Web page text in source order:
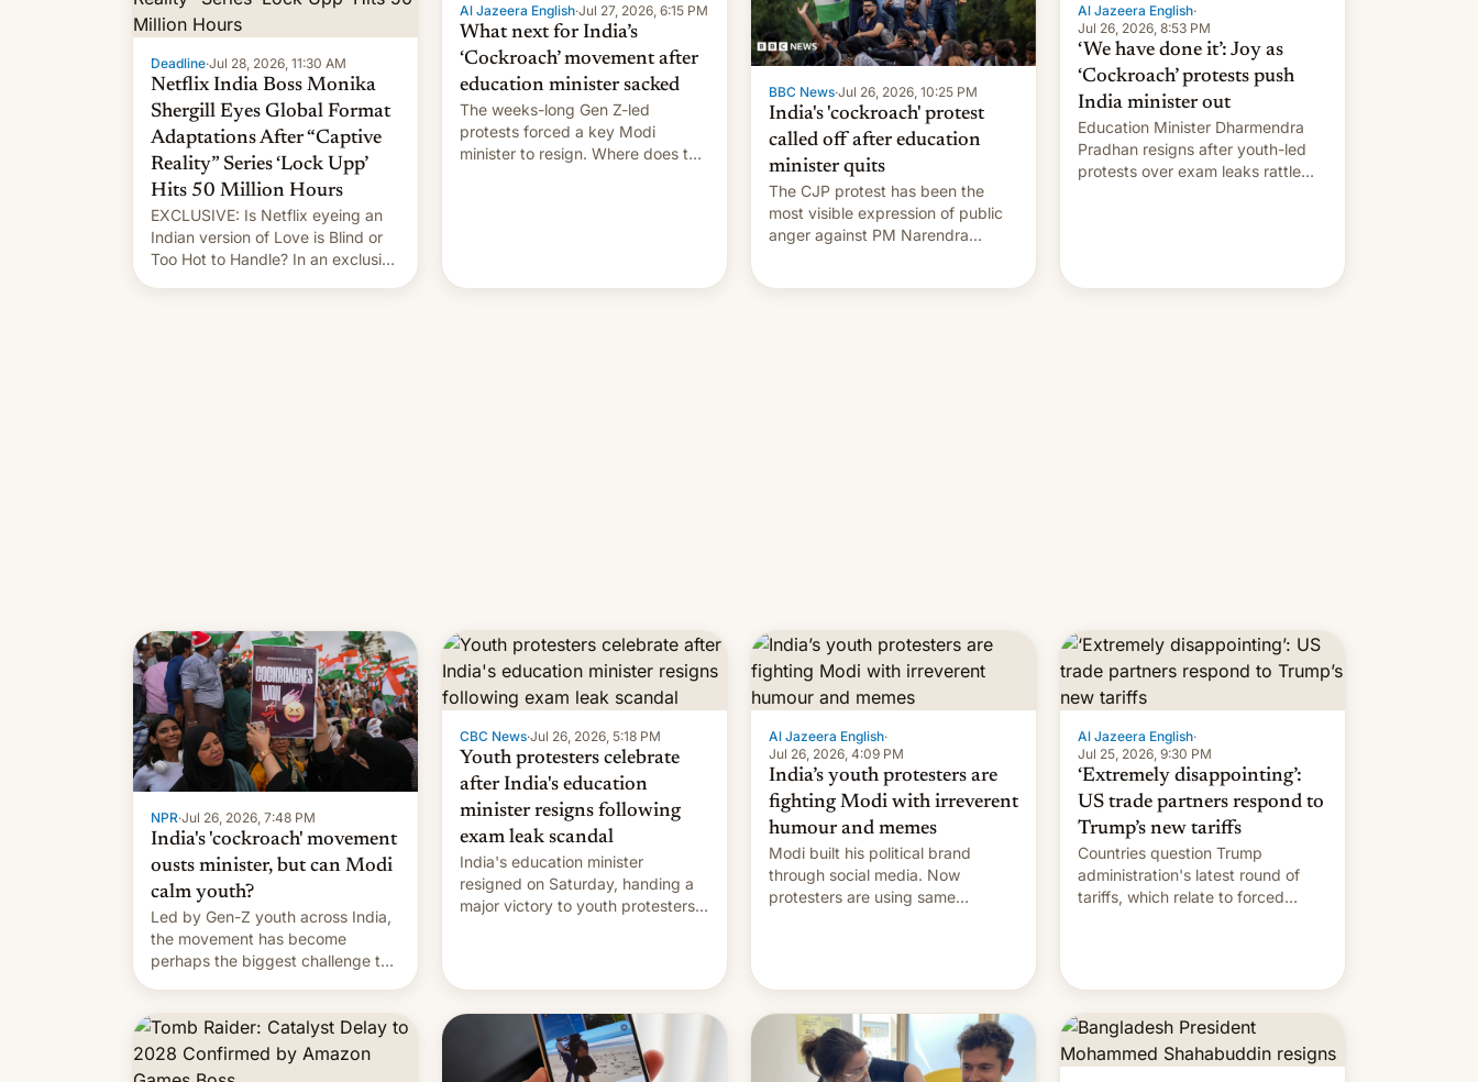
Deadline·Jul 28, 2026, 11:30 AM
Netflix India Boss Monika
Shergill Eyes Global Format
Adaptations After “Captive
Reality” Series ‘Lock Upp’
Hits 50 Million Hours
EXCLUSIVE: Is Netflix eyeing an
Indian version of Love is Blind or
Too Hot to Handle? In an exclusive
Al Jazeera English·Jul 27, 2026, 6:15 PM
What next for India’s
‘Cockroach’ movement after
education minister sacked
The weeks-long Gen Z-led
protests forced a key Modi
minister to resign. Where does the
BBC News·Jul 26, 2026, 10:25 PM
India's 'cockroach' protest
called off after education
minister quits
The CJP protest has been the
most visible expression of public
anger against PM Narendra
Al Jazeera English·
Jul 26, 2026, 8:53 PM
‘We have done it’: Joy as
‘Cockroach’ protests push
India minister out
Education Minister Dharmendra
Pradhan resigns after youth-led
protests over exam leaks rattle
NPR·Jul 26, 2026, 7:48 PM
India's 'cockroach' movement
ousts minister, but can Modi
calm youth?
Led by Gen-Z youth across India,
the movement has become
perhaps the biggest challenge to
CBC News·Jul 26, 2026, 5:18 PM
Youth protesters celebrate
after India's education
minister resigns following
exam leak scandal
India's education minister
resigned on Saturday, handing a
major victory to youth protesters
celebration on news of his
departure.
Al Jazeera English·
Jul 26, 2026, 4:09 PM
India’s youth protesters are
fighting Modi with irreverent
humour and memes
Modi built his political brand
through social media. Now
protesters are using same
Al Jazeera English·
Jul 25, 2026, 9:30 PM
‘Extremely disappointing’:
US trade partners respond to
Trump’s new tariffs
Countries question Trump
administration's latest round of
tariffs, which relate to forced